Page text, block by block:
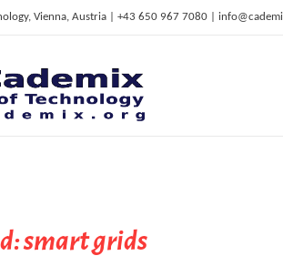
Vienna, Austria | +43 650 967 7080 |
smart grids